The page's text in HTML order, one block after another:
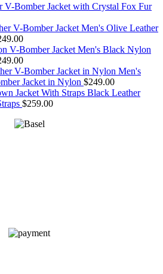
V-Bomber Jacket with Crystal Fox Fur
Men's Olive Leather
Men's Black Nylon
Men's
Jacket in Nylon $249.00
Black Leather
$259.00